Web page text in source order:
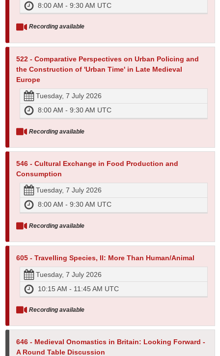
8:00 AM - 9:30 AM UTC
Recording available
522 - Comparative Perspectives on Urban Policing and
the Construction of 'Urban Time' in Late Medieval
Europe
Tuesday, 7 July 2026
8:00 AM - 9:30 AM UTC
Recording available
546 - Cultural Exchange in Food Production and
Consumption
Tuesday, 7 July 2026
8:00 AM - 9:30 AM UTC
Recording available
605 - Travelling Species, II: More Than Human/Animal
Tuesday, 7 July 2026
10:15 AM - 11:45 AM UTC
Recording available
646 - Medieval Onomastics in Britain: Looking Forward -
A Round Table Discussion